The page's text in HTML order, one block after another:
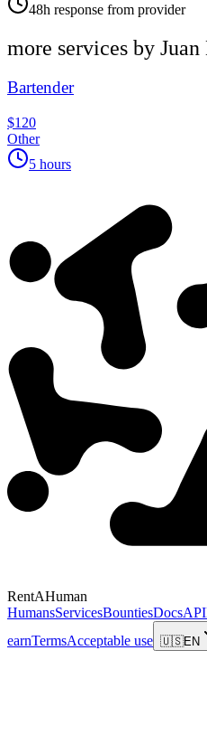
48h response from provider
more services by
Bartender
$120
Other
5 hours
RentAHuman
HumansServicesBountiesDocsAPI
earnTermsAcceptable use 🇺🇸EN